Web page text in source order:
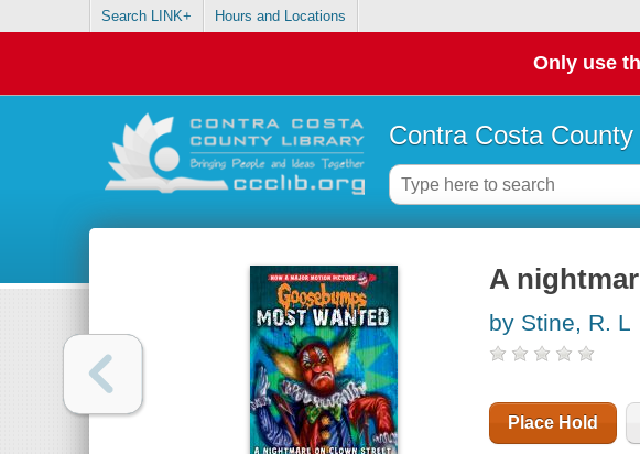
Search LINK+ Hours and Locations
Only use
Contra Costa
A
by Stine, R. L
Place Hold